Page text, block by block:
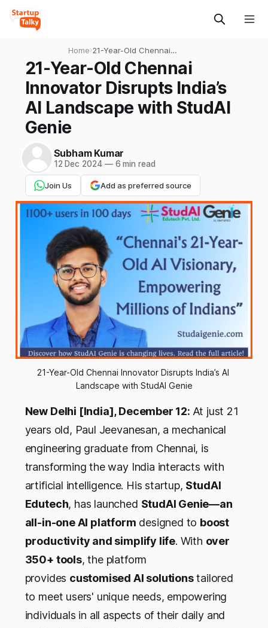
Home›21-Year-Old Chennai
Innovator Disrupts India’s AI
Landscape with StudAI
Genie
21-Year-Old Chennai
Innovator Disrupts India’s
AI Landscape with StudAI
Genie
Subham Kumar
12 Dec 2024 —6 min read
Join Us Add as preferred source
21-Year-Old Chennai Innovator Disrupts India’s AI
Landscape with StudAI Genie
New Delhi [India], December 12: At just 21
years old, Paul Jeevanesan, a mechanical
engineering graduate from Chennai, is
transforming the way India interacts with
artificial intelligence. His startup, StudAI
Edutech, has launched StudAI Genie—an
all-in-one AI platform designed to boost
productivity and simplify life. With over
350+ tools, the platform
provides customised AI solutionstailored
to meet users' unique needs, empowering
individuals in all aspects of their daily and